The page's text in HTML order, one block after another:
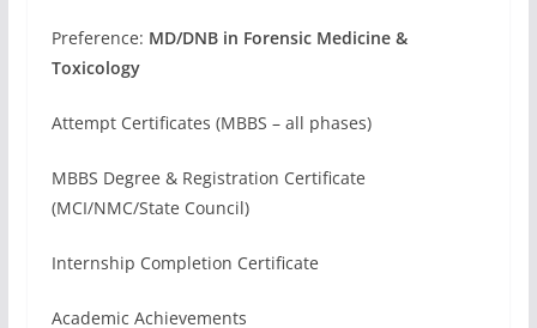
Preference: MD/DNB in Forensic Medicine &
Toxicology
Attempt Certificates (MBBS – all phases)
MBBS Degree & Registration Certificate
(MCI/NMC/State Council)
Internship Completion Certificate
Academic Achievements